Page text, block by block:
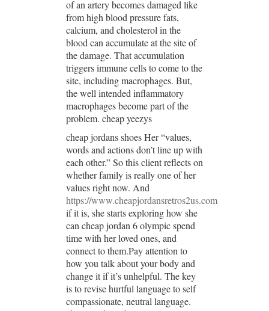
of an artery becomes damaged like
from high blood pressure fats,
calcium, and cholesterol in the
blood can accumulate at the site of
the damage. That accumulation
triggers immune cells to come to the
site, including macrophages. But,
the well intended inflammatory
macrophages become part of the
problem. cheap yeezys
cheap jordans shoes Her “values,
words and actions don’t line up with
each other.” So this client reflects on
whether family is really one of her
values right now. And
https://www.cheapjordansretros2us.com
if it is, she starts exploring how she
can cheap jordan 6 olympic spend
time with her loved ones, and
connect to them.Pay attention to
how you talk about your body and
change it if it’s unhelpful. The key
is to revise hurtful language to self
compassionate, neutral language.